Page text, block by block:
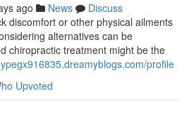
ago News
Discuss
discomfort or other physical ailments
alternatives can be
chiropractic treatment might be the
profile
Upvoted